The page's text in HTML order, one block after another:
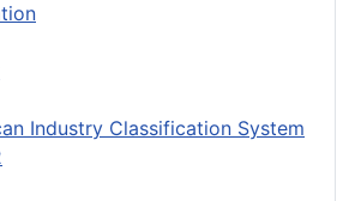
Industry Classification System